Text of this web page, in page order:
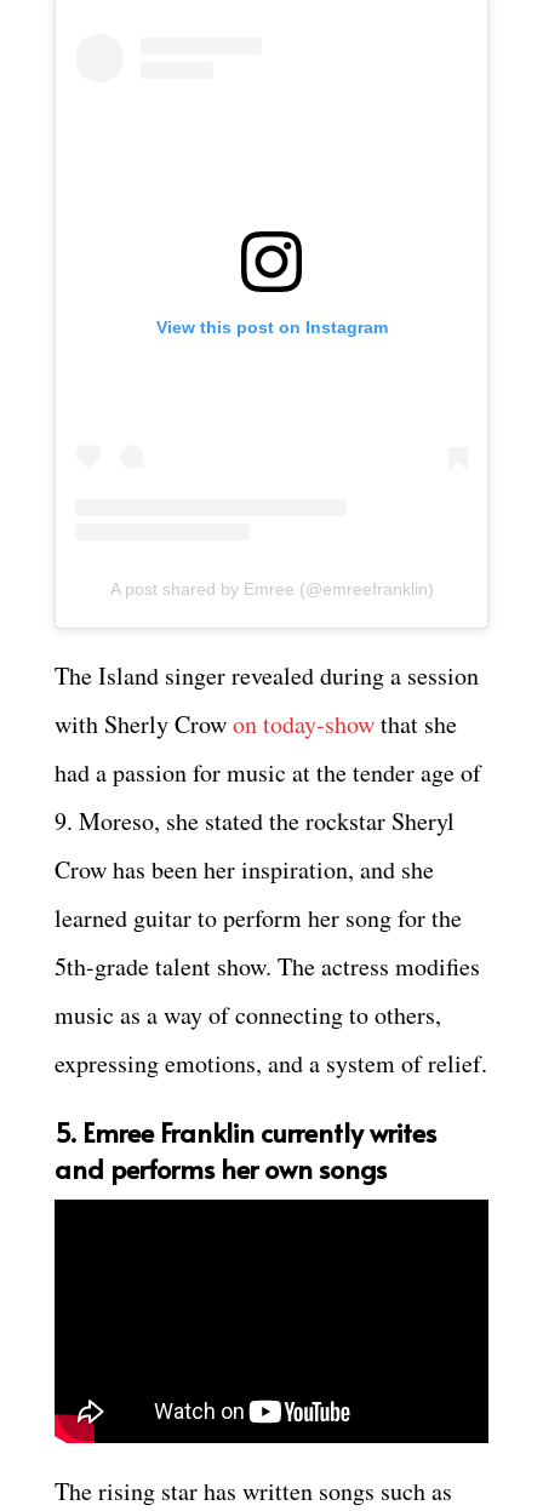
View this post on Instagram
A post shared by Emree (@emreefranklin)
The Island singer revealed during a session
with Sherly Crowon today-showthat she
had a passion for music at the tender age of
9. Moreso, she stated the rockstar Sheryl
Crow has been her inspiration, and she
learned guitar to perform her song for the
5th-grade talent show. The actress modifies
music as a way of connecting to others,
expressing emotions, and a system of relief.
5. Emree Franklin currently writes
and performs her own songs
The rising star has written songs such as